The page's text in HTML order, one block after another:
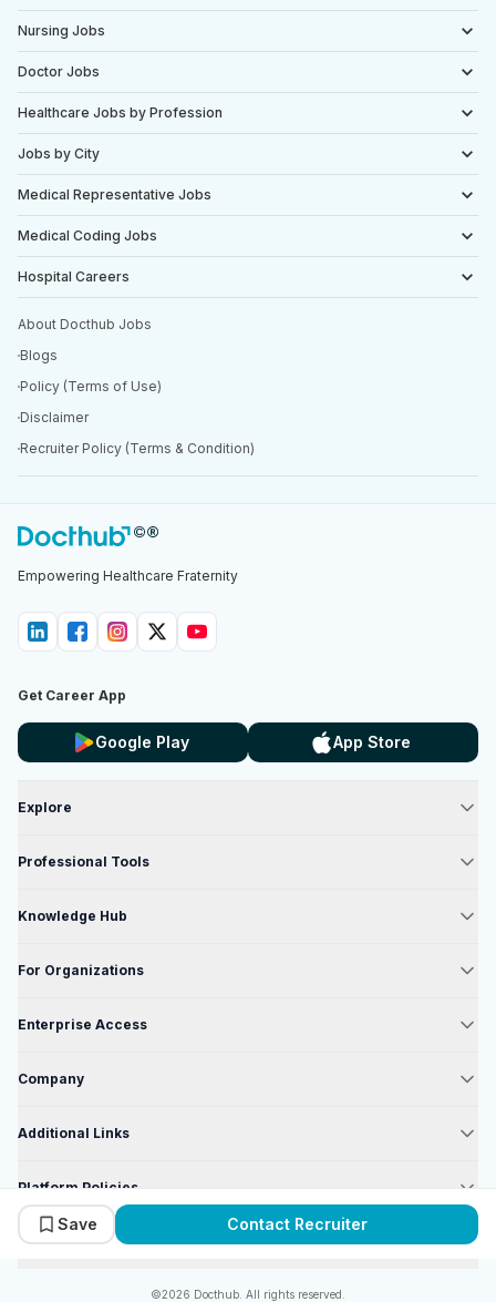
Save Contact Recruiter
Nursing Jobs
Doctor Jobs
Healthcare Jobs by Profession
Jobs by City
Medical Representative Jobs
Medical Coding Jobs
Hospital Careers
About Docthub Jobs
Blogs
Policy (Terms of Use)
Disclaimer
Recruiter Policy (Terms & Condition)
Empowering Healthcare Fraternity
Get Career App
Google Play App Store
Explore
Professional Tools
Knowledge Hub
For Organizations
Enterprise Access
Company
Additional Links
Platform Policies
Enterprise Policies
©2026 Docthub. All rights reserved.